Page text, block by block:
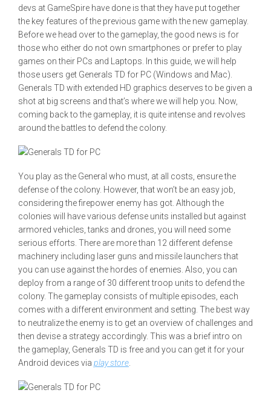
devs at GameSpire have done is that they have put together
the key features of the previous game with the new gameplay.
Before we head over to the gameplay, the good news is for
those who either do not own smartphones or prefer to play
games on their PCs and Laptops. In this guide, we will help
those users get Generals TD for PC (Windows and Mac).
Generals TD with extended HD graphics deserves to be given a
shot at big screens and that’s where we will help you. Now,
coming back to the gameplay, it is quite intense and revolves
around the battles to defend the colony.
You play as the General who must, at all costs, ensure the
defense of the colony. However, that won’t be an easy job,
considering the firepower enemy has got. Although the
colonies will have various defense units installed but against
armored vehicles, tanks and drones, you will need some
serious efforts. There are more than 12 different defense
machinery including laser guns and missile launchers that
you can use against the hordes of enemies. Also, you can
deploy from a range of 30 different troop units to defend the
colony. The gameplay consists of multiple episodes, each
comes with a different environment and setting. The best way
to neutralize the enemy is to get an overview of challenges and
then devise a strategy accordingly. This was a brief intro on
the gameplay, Generals TD is free and you can get it for your
Android devices via play store